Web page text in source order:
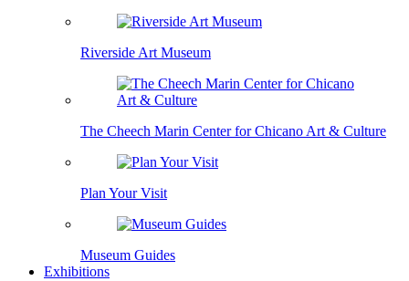
Riverside Art Museum
The Cheech Marin Center for Chicano Art & Culture
Plan Your Visit
Museum Guides
Exhibitions